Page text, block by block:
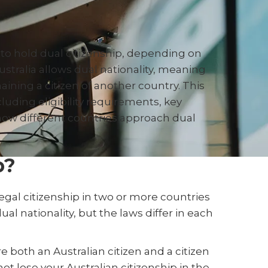
hold dual citizenship, depending on
allows dual nationality, meaning
a citizen of another country. This
eligibility requirements, key
different countries approach dual
citizenship in two or more countries
nationality, but the laws differ in each
both an Australian citizen and a citizen